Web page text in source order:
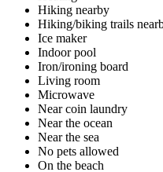
Hiking nearby
Hiking/biking trails
Ice maker
Indoor pool
Iron/ironing board
Living room
Microwave
Near coin laundry
Near the ocean
Near the sea
No pets allowed
On the beach